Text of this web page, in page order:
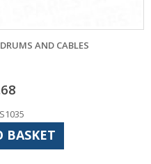
AND CABLES
BASKET